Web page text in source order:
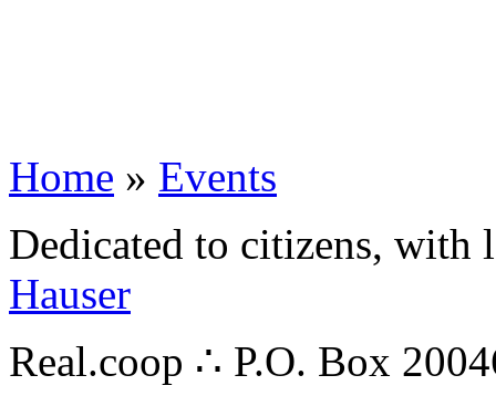
Home » Events
Dedicated to citizens,
Hauser
Real.coop ∴ P.O. Box